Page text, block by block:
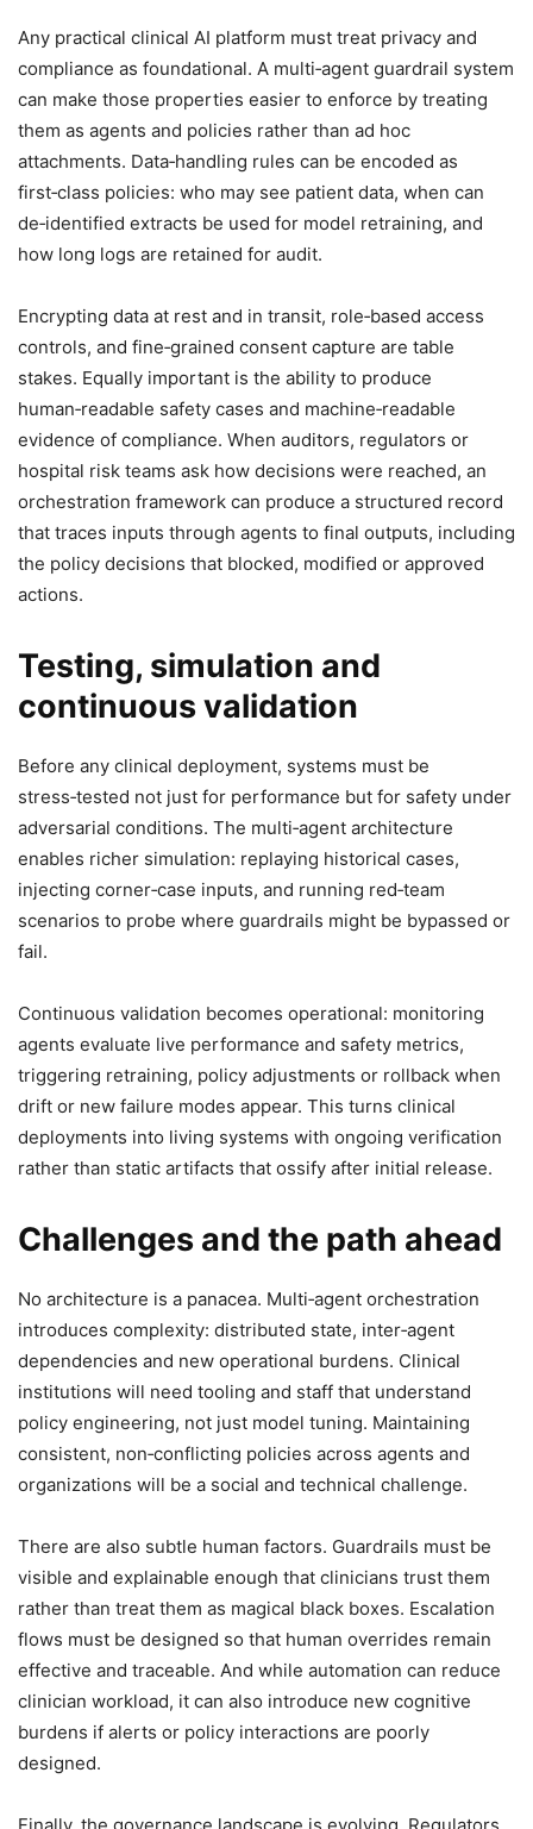
Any practical clinical AI platform must treat privacy and
compliance as foundational. A multi‑agent guardrail system
can make those properties easier to enforce by treating
them as agents and policies rather than ad hoc
attachments. Data‑handling rules can be encoded as
first‑class policies: who may see patient data, when can
de‑identified extracts be used for model retraining, and
how long logs are retained for audit.
Encrypting data at rest and in transit, role‑based access
controls, and fine‑grained consent capture are table
stakes. Equally important is the ability to produce
human‑readable safety cases and machine‑readable
evidence of compliance. When auditors, regulators or
hospital risk teams ask how decisions were reached, an
orchestration framework can produce a structured record
that traces inputs through agents to final outputs, including
the policy decisions that blocked, modified or approved
actions.
Testing, simulation and
continuous validation
Before any clinical deployment, systems must be
stress‑tested not just for performance but for safety under
adversarial conditions. The multi‑agent architecture
enables richer simulation: replaying historical cases,
injecting corner‑case inputs, and running red‑team
scenarios to probe where guardrails might be bypassed or
fail.
Continuous validation becomes operational: monitoring
agents evaluate live performance and safety metrics,
triggering retraining, policy adjustments or rollback when
drift or new failure modes appear. This turns clinical
deployments into living systems with ongoing verification
rather than static artifacts that ossify after initial release.
Challenges and the path ahead
No architecture is a panacea. Multi‑agent orchestration
introduces complexity: distributed state, inter‑agent
dependencies and new operational burdens. Clinical
institutions will need tooling and staff that understand
policy engineering, not just model tuning. Maintaining
consistent, non‑conflicting policies across agents and
organizations will be a social and technical challenge.
There are also subtle human factors. Guardrails must be
visible and explainable enough that clinicians trust them
rather than treat them as magical black boxes. Escalation
flows must be designed so that human overrides remain
effective and traceable. And while automation can reduce
clinician workload, it can also introduce new cognitive
burdens if alerts or policy interactions are poorly
designed.